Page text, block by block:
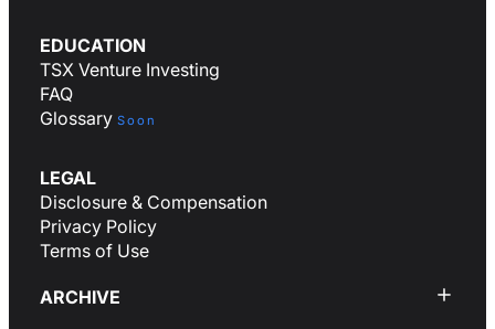
EDUCATION
TSX Venture Investing
FAQ
Glossary Soon
LEGAL
Disclosure & Compensation
Privacy Policy
Terms of Use
ARCHIVE